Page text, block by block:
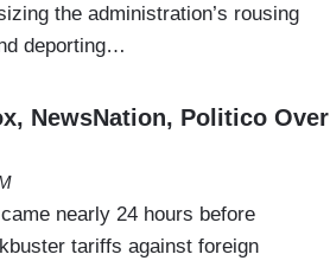
the administration’s rousing
deporting…
NewsNation, Politico Over
nearly 24 hours before
tariffs against foreign